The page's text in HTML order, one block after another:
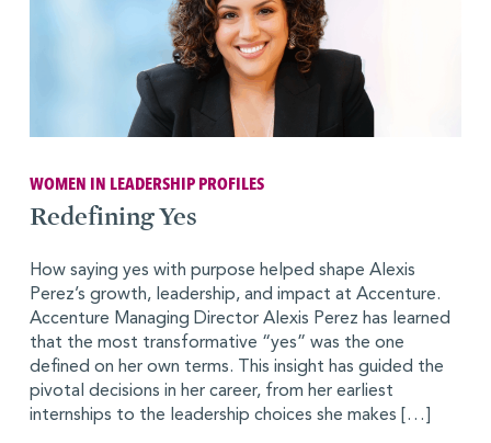
WOMEN IN LEADERSHIP PROFILES
Redefining Yes
How saying yes with purpose helped shape Alexis
Perez’s growth, leadership, and impact at Accenture.
Accenture Managing Director Alexis Perez has learned
that the most transformative “yes” was the one
defined on her own terms. This insight has guided the
pivotal decisions in her career, from her earliest
internships to the leadership choices she makes […]